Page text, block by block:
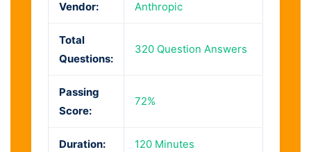
Vendor: Anthropic
Total
Questions:
320 Question Answers
Passing
Score:
72%
Duration: 120 Minutes